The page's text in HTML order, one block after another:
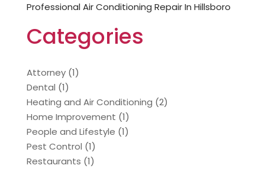
Professional Air Conditioning Repair In Hillsboro
Categories
Attorney(1)
Dental (1)
Heating and Air Conditioning (2)
Home Improvement (1)
People and Lifestyle (1)
Pest Control (1)
Restaurants (1)